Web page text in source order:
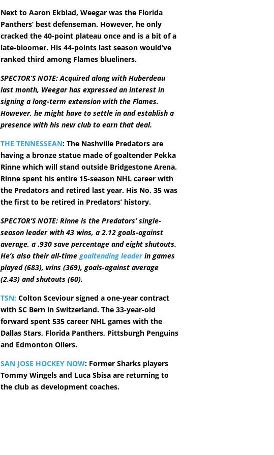
Next to Aaron Ekblad, Weegar was the Florida
Panthers’ best defenseman. However, he only
cracked the 40-point plateau once and is a bit of a
late-bloomer. His 44-points last season would’ve
ranked third among Flames blueliners.
SPECTOR’S NOTE: Acquired along with Huberdeau
last month, Weegar has expressed an interest in
signing a long-term extension with the Flames.
However, he might have to settle in and establish a
presence with his new club to earn that deal.
THE TENNESSEAN: The Nashville Predators are
having a bronze statue made of goaltender Pekka
Rinne which will stand outside Bridgestone Arena.
Rinne spent his entire 15-season NHL career with
the Predators and retired last year. His No. 35 was
the first to be retired in Predators’ history.
SPECTOR’S NOTE: Rinne is the Predators’ single-
season leader with 43 wins, a 2.12 goals-against
average, a .930 save percentage and eight shutouts.
He’s also their all-timegoaltending leaderin games
played (683), wins (369), goals-against average
(2.43) and shutouts (60).
TSN: Colton Sceviour signed a one-year contract
with SC Bern in Switzerland. The 33-year-old
forward spent 535 career NHL games with the
Dallas Stars, Florida Panthers, Pittsburgh Penguins
and Edmonton Oilers.
SAN JOSE HOCKEY NOW: Former Sharks players
Tommy Wingels and Luca Sbisa are returning to
the club as development coaches.